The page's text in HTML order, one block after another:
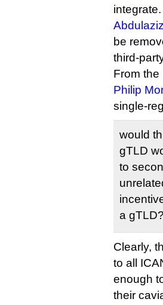
integrate.
be
third-
From the
Philip
single-
would
gTLD
to
a gTLD?
Clearly,
to all
enough
their